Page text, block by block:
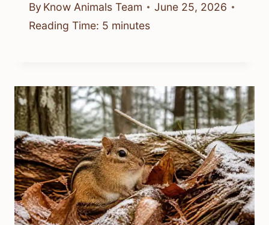
By Know Animals Team
June 25, 2026
Reading Time: 5 minutes